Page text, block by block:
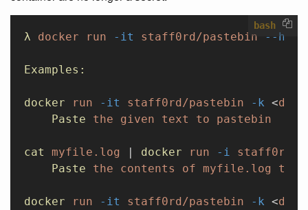
bash
λ docker run -it staff0rd/pastebin --help
Examples:
docker run -it staff0rd/pastebin -k <
    Paste
the given text to pastebin
cat myfile.log | docker run -i
staff0rd/
    Paste
the contents of myfile.log to
docker run -it staff0rd/pastebin -k <